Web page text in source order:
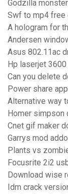
Godzilla
Swf to mp4 free
A hologram for
Andersen
Asus 802.11ac
Hp laserjet
Can you delete
Power share
Alternative way
Homer simpson
Cnet gif maker
Garrys mod
Plants vs
Focusrite 2i2
Download wise
Idm crack